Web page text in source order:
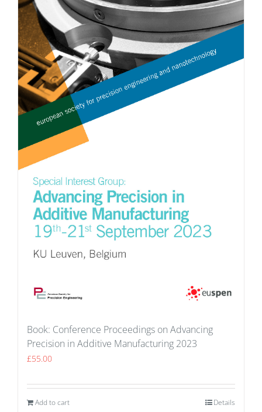
Book: Conference Proceedings on Advancing
Precision in Additive Manufacturing 2023
£55.00
Add to cart Details